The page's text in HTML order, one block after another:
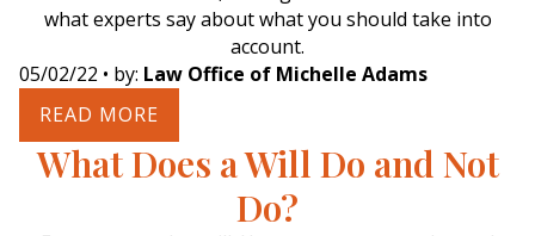
what experts say about what you should take into
account.
05/02/22 • by: Law Office of Michelle Adams
READ MORE
What Does a Will Do and Not
Do?